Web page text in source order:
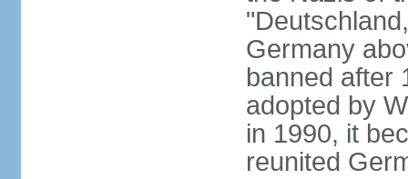
Germany
banned after
adopted by
in 1990, it
reunited